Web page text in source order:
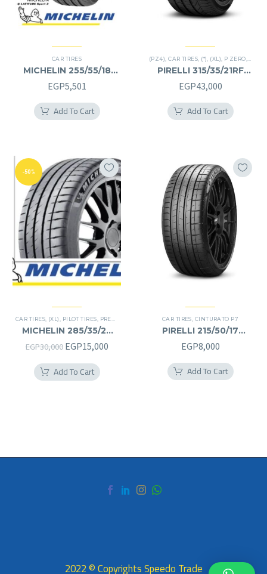
CAR TIRES
MICHELIN 255/55/18
255/55R18
EGP5,501
Add To Cart
(PZ4),CAR TIRES, (*), (XL), P ZERO,
PIRELLI 315/35/21RF
315/35R21RF
EGP43,000
Add To Cart
-50%
CAR TIRES (XL) PILOT TIRES PREMIER TIRES
MICHELIN 285/35/22
285/35R22
EGP30,000 Original
was:
EGP15,000Current
Add To Cart
CAR TIRES CINTURATO P7
PIRELLI 215/50/17
215/50R17
EGP8,000
Add To Cart
2022 © Copyrights Speedo Trade